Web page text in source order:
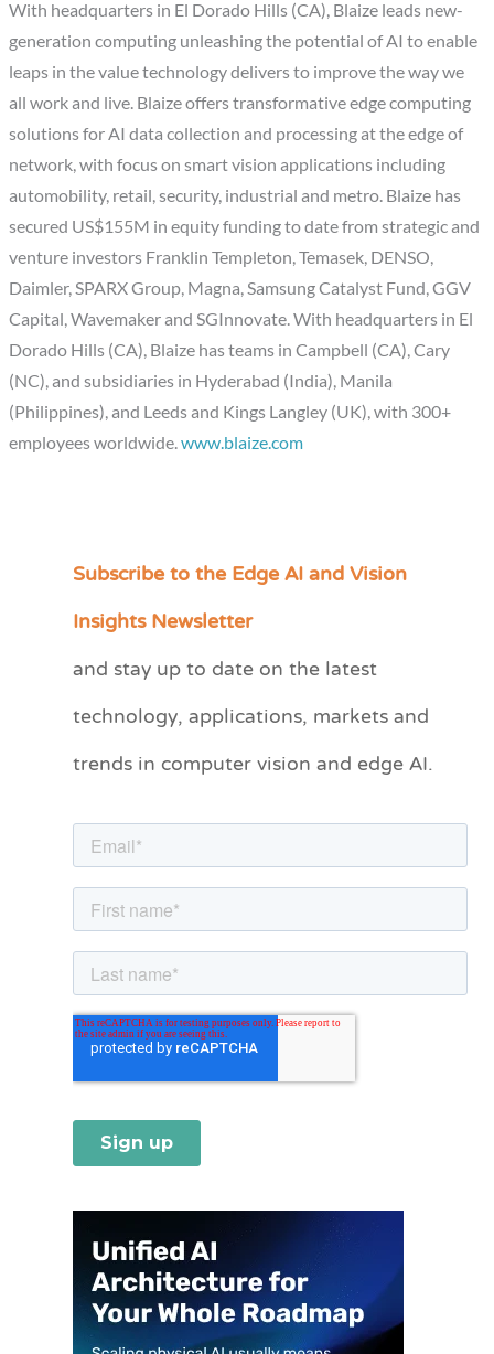
With headquarters in El Dorado Hills (CA), Blaize leads new-
generation computing unleashing the potential of AI to enable
leaps in the value technology delivers to improve the way we
all work and live. Blaize offers transformative edge computing
solutions for AI data collection and processing at the edge of
network, with focus on smart vision applications including
automobility, retail, security, industrial and metro. Blaize has
secured US$155M in equity funding to date from strategic and
venture investors Franklin Templeton, Temasek, DENSO,
Daimler, SPARX Group, Magna, Samsung Catalyst Fund, GGV
Capital, Wavemaker and SGInnovate. With headquarters in El
Dorado Hills (CA), Blaize has teams in Campbell (CA), Cary
(NC), and subsidiaries in Hyderabad (India), Manila
(Philippines), and Leeds and Kings Langley (UK), with 300+
employees worldwide.www.blaize.com
Subscribe to the Edge AI and Vision
Insights Newsletter
and stay up to date on the latest
technology, applications, markets and
trends in computer vision and edge AI.
C
e
r